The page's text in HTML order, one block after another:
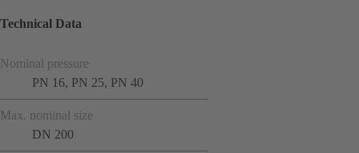
Technical Data
Nominal pressure
PN 16, PN 25, PN 40
Max. nominal size
DN 200